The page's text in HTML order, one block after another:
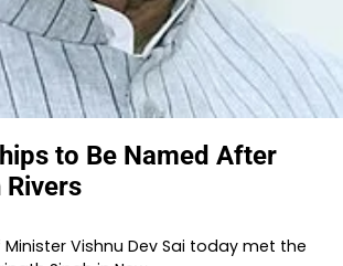
to Be Named After
Vishnu Dev Sai today met the